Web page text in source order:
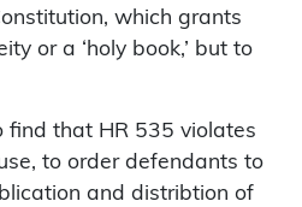
which grants
or a ‘holy book,’ but to
find that HR 535 violates
to order defendants to
and distribtion of